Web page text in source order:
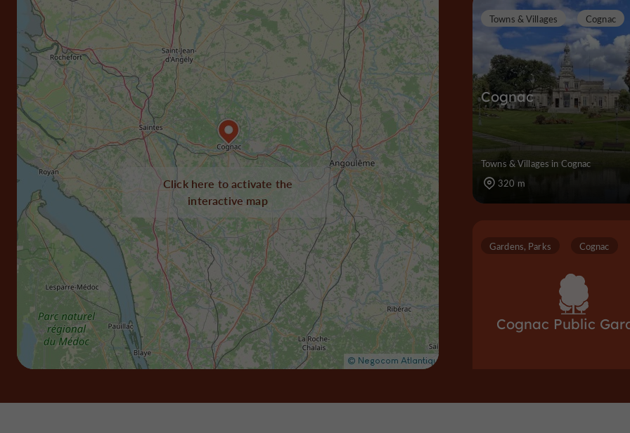
Click here to activate the
interactive map
Cognac
Towns & Villages Cognac
Towns & Villages in Cognac
320 m
Cognac Public
Gardens, Parks Cognac